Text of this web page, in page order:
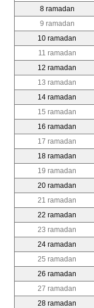
8 ramadan
9 ramadan
10 ramadan
11 ramadan
12 ramadan
13 ramadan
14 ramadan
15 ramadan
16 ramadan
17 ramadan
18 ramadan
19 ramadan
20 ramadan
21 ramadan
22 ramadan
23 ramadan
24 ramadan
25 ramadan
26 ramadan
27 ramadan
28 ramadan